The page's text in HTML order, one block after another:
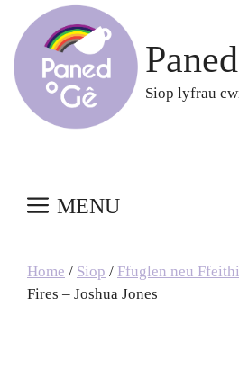
content
Siop lyfrau
MENU
Home / Siop / Ffuglen neu
Fires – Joshua Jones